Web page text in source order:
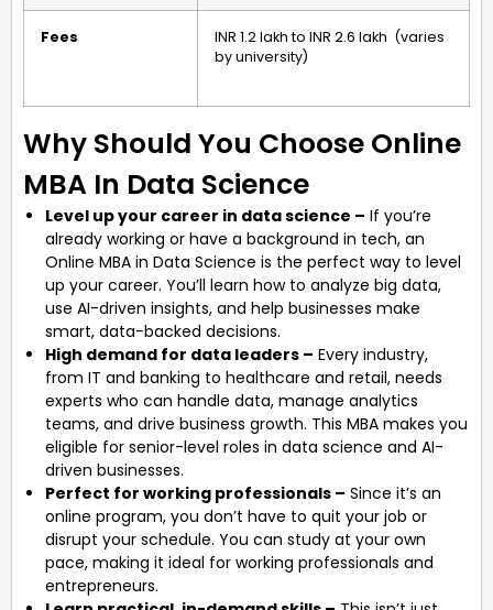
Fees INR 1.2 lakh to INR 2.6 lakh (varies
by university)
Why Should You Choose Online
MBA In Data Science
Level up your career in data science – If you’re
already working or have a background in tech, an
Online MBA in Data Science is the perfect way to level
up your career. You’ll learn how to analyze big data,
use AI-driven insights, and help businesses make
smart, data-backed decisions.
High demand for data leaders – Every industry,
from IT and banking to healthcare and retail, needs
experts who can handle data, manage analytics
teams, and drive business growth. This MBA makes you
eligible for senior-level roles in data science and AI-
driven businesses.
Perfect for working professionals – Since it’s an
online program, you don’t have to quit your job or
disrupt your schedule. You can study at your own
pace, making it ideal for working professionals and
entrepreneurs.